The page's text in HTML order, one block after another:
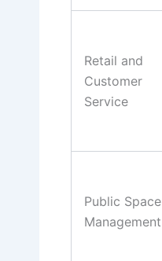
Retail and
Customer
Service
Public Space
Management